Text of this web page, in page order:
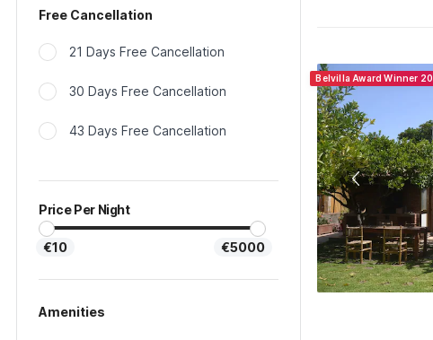
Free Cancellation
21 Days Free Cancellation
30 Days Free Cancellation
43 Days Free Cancellation
Price Per Night
€10 €5000
Amenities
Belvilla Award Winner